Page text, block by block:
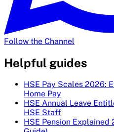
Follow the Channel
Helpful guides
HSE Pay Scales 2026:
Home Pay
HSE Annual Leave
HSE Staff
HSE Pension